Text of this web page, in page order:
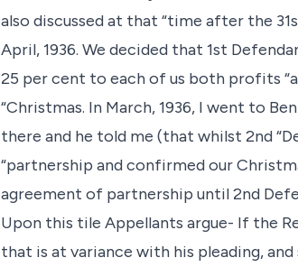
also discussed at that “time after the
April, 1936. We decided that 1st
25 per cent to each of us both profits
“Christmas. In March, 1936, I went to
there and he told me (that whilst 2nd
“partnership and confirmed our
agreement of partnership until 2nd
Upon this tile Appellants argue- If the
that is at variance with his pleading,